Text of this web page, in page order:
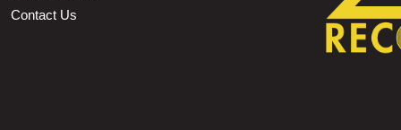
Contact Us